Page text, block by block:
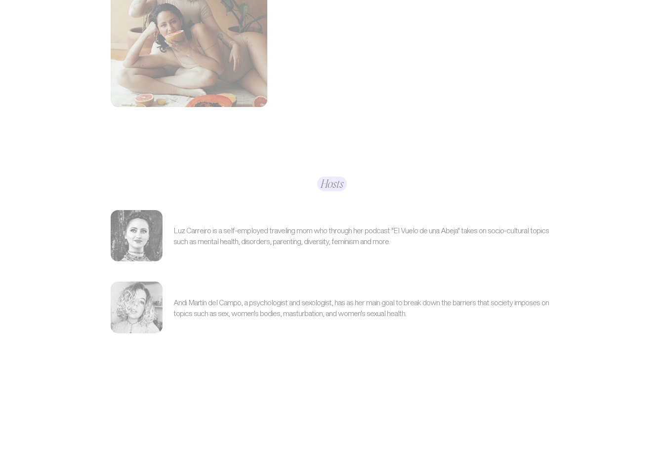
Hosts
Luz Carreiro is a self-employed traveling mom who through her podcast "El Vuelo de una Abeja" takes on socio-cultural topics
such as mental health, disorders, parenting, diversity, feminism and more.
Andi Martín del Campo, a psychologist and sexologist, has as her main goal to break down the barriers that society imposes on
topics such as sex, women's bodies, masturbation, and women's sexual health.